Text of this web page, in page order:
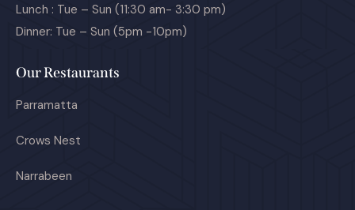
Lunch : Tue – Sun (11:30 am- 3:30 pm)
Dinner: Tue – Sun (5pm -10pm)
Our Restaurants
Parramatta
Crows Nest
Narrabeen